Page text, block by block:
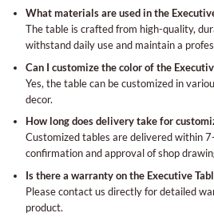
What materials are used in the
The table is crafted from high-quality,
withstand daily use and maintain a
Can I customize the color of the
Yes, the table can be customized in
decor.
How long does delivery take for
Customized tables are delivered within
confirmation and approval of shop
Is there a warranty on the Executive
Please contact us directly for detailed
product.